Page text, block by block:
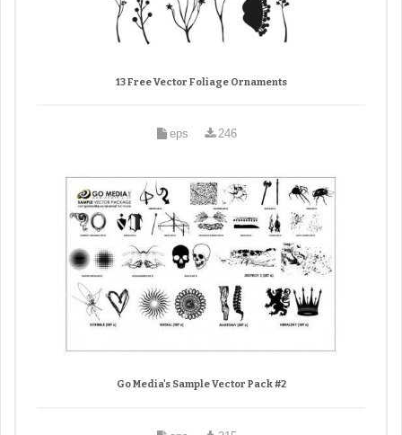
13 Free Vector Foliage Ornaments
eps 246
Go Media's Sample Vector Pack #2